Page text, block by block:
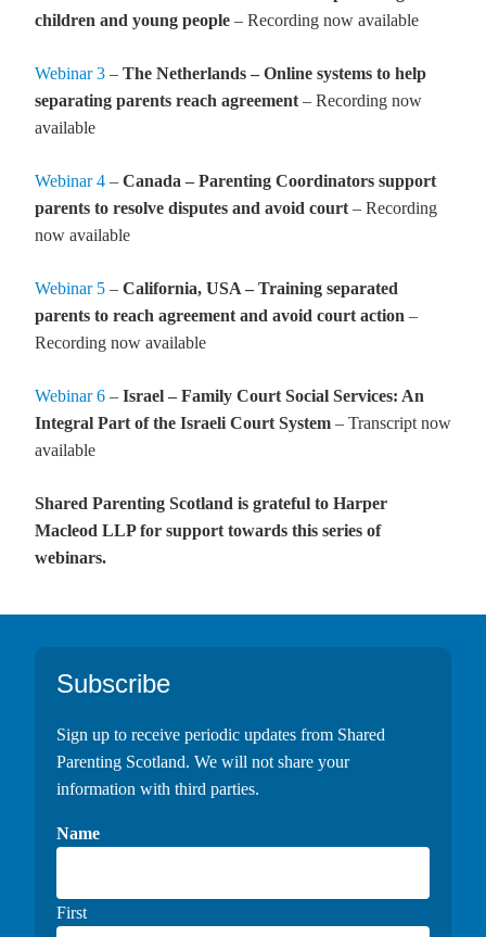
children and young people – Recording now available
Webinar 3 – The Netherlands – Online systems to help
separating parents reach agreement – Recording now
available
Webinar 4 – Canada – Parenting Coordinators support
parents to resolve disputes and avoid court – Recording
now available
Webinar 5 – California, USA – Training separated
parents to reach agreement and avoid court action –
Recording now available
Webinar 6 – Israel – Family Court Social Services: An
Integral Part of the Israeli Court System – Transcript now
available
Shared Parenting Scotland is grateful to Harper
Macleod LLP for support towards this series of
webinars.
Footer
Subscribe
Sign up to receive periodic updates from Shared
Parenting Scotland. We will not share your
information with third parties.
Name
First